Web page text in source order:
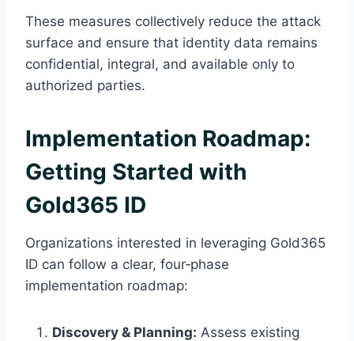
These measures collectively reduce the attack
surface and ensure that identity data remains
confidential, integral, and available only to
authorized parties.
Implementation Roadmap:
Getting Started with
Gold365 ID
Organizations interested in leveraging Gold365
ID can follow a clear, four‑phase
implementation roadmap:
Discovery & Planning: Assess existing